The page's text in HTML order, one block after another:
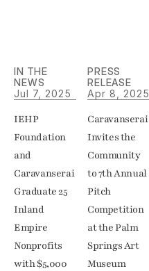
IN THE
NEWS
Jul 7, 2025
IEHP
Foundation
and
Caravanserai
Graduate 25
Inland
Empire
Nonprofits
with $5,000
PRESS
RELEASE
Apr 8, 2025
Caravanserai
Invites the
Community
to 7th Annual
Pitch
Competition
at the Palm
Springs Art
Museum